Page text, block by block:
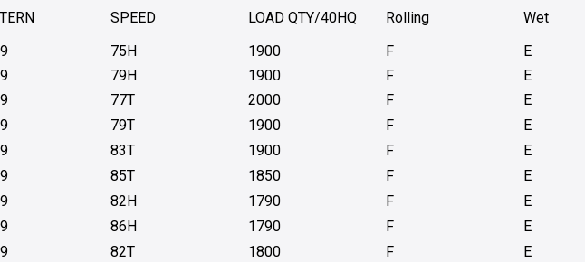
SPEED LOAD QTY/40HQ Rolling Wet
75H 1900 F E
79H 1900 F E
77T 2000 F E
79T 1900 F E
83T 1900 F E
85T 1850 F E
82H 1790 F E
86H 1790 F E
82T 1800 F E